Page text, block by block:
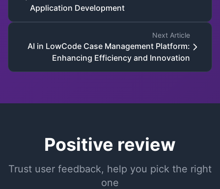
Application Development
Next Article
AI in LowCode Case Management Platform:
Enhancing Efficiency and Innovation
Positive review
Trust user feedback, help you pick the right
one